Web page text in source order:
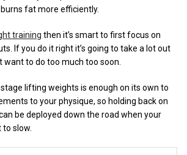
fat more efficiently.
training then it’s smart to first focus on
If you do it right it’s going to take a lot out
want to do too much too soon.
stage lifting weights is enough on its own to
to your physique, so holding back on
be deployed down the road when your
slow.